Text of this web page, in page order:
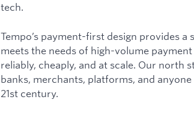
tech.
Tempo’s payment-first design provides
meets the needs of high-volume
reliably, cheaply, and at scale. Our north
banks, merchants, platforms, and
21st century.